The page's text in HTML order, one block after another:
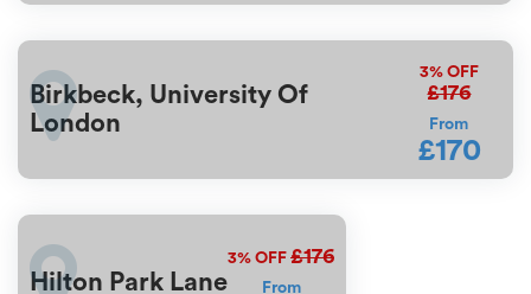
Birkbeck, University Of
London
3%OFF
£176
From
£170
Hilton Park Lane
3% OFF £176
From